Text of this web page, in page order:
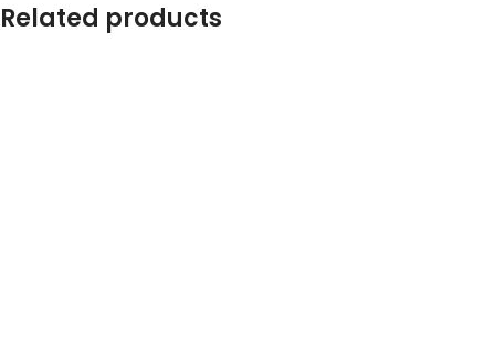
Related products